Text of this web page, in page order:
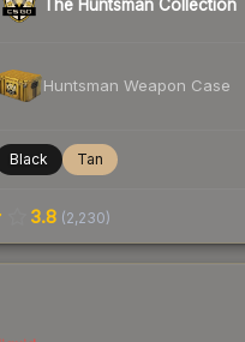
The Huntsman Collection
Huntsman Weapon Case
Black Tan
3.8 (2,230)